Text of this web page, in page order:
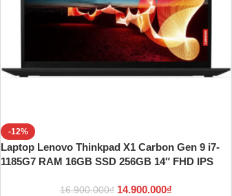
-12%
Laptop Lenovo Thinkpad X1 Carbon Gen 9 i7-
1185G7 RAM 16GB SSD 256GB 14″ FHD IPS
16.900.000₫ 14.900.000₫